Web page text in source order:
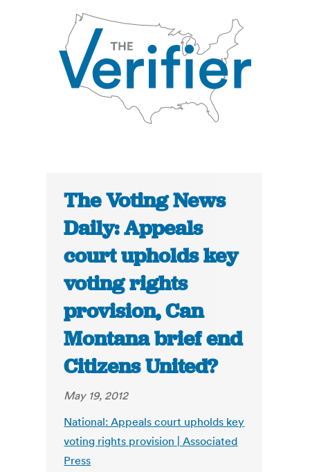
The Voting News
Daily: Appeals
court upholds key
voting rights
provision, Can
Montana brief end
Citizens United?
May 19, 2012
National: Appeals court upholds key
voting rights provision | Associated
Press